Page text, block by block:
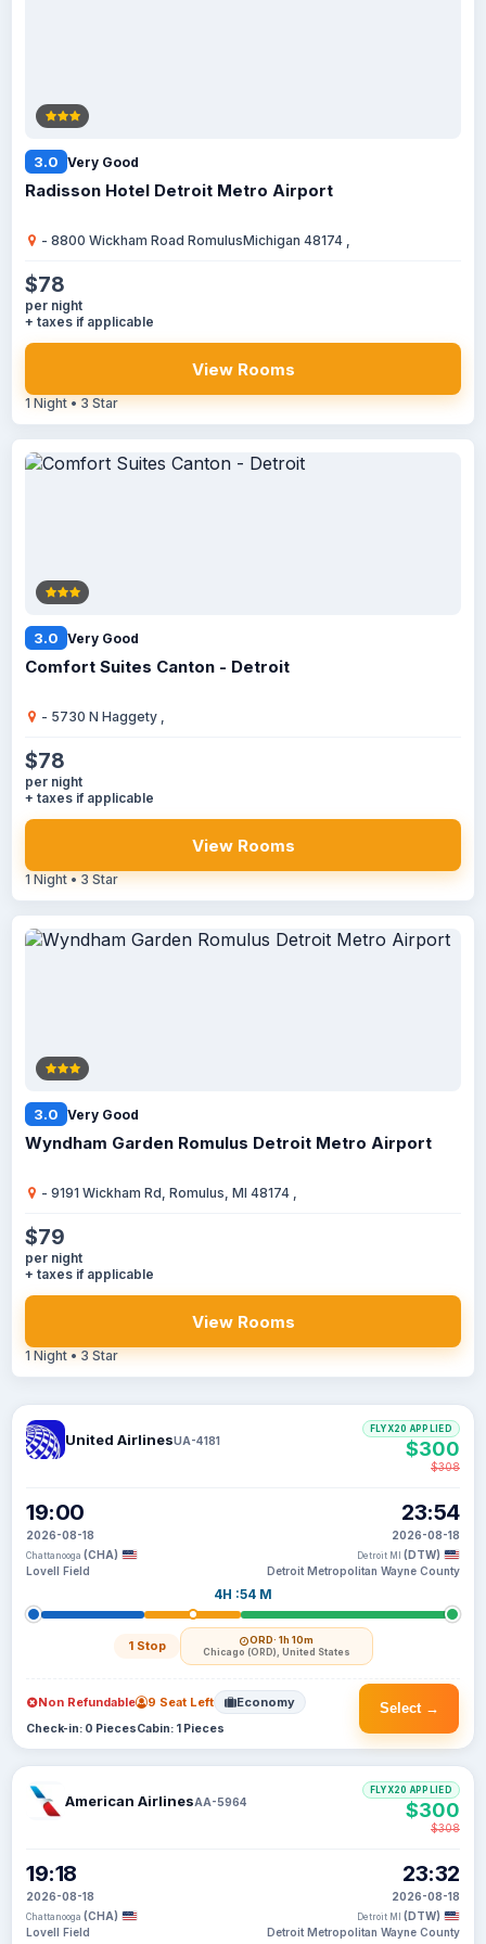
3.0 Very Good
Radisson Hotel Detroit Metro Airport
- 8800 Wickham Road RomulusMichigan 48174 ,
$78
per night
+ taxes if applicable
View Rooms
1 Night • 3 Star
3.0 Very Good
Comfort Suites Canton - Detroit
- 5730 N Haggety ,
$78
per night
+ taxes if applicable
View Rooms
1 Night • 3 Star
3.0 Very Good
Wyndham Garden Romulus Detroit Metro Airport
- 9191 Wickham Rd, Romulus, MI 48174 ,
$79
per night
+ taxes if applicable
View Rooms
1 Night • 3 Star
United AirlinesUA-4181
19:00
2026-08-18
Chattanooga (CHA)
Lovell Field
4H :54 M
1 Stop ORD· 1h 10m
Chicago (ORD), United States
23:54
2026-08-18
Detroit MI (DTW)
Detroit Metropolitan Wayne County
FLYX20 APPLIED
$300
$308
Select →
Non Refundable 9 Seat Left Economy
Check-in: 0 PiecesCabin: 1 Pieces
American AirlinesAA-5964
19:18
2026-08-18
Chattanooga (CHA)
Lovell Field
23:32
2026-08-18
Detroit MI (DTW)
Detroit Metropolitan Wayne County
FLYX20 APPLIED
$300
$308